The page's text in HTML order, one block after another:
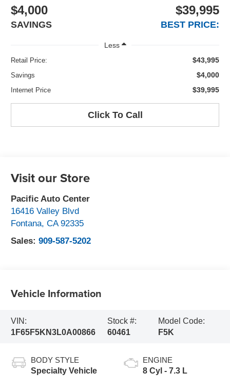
$4,000
SAVINGS
$39,995
BEST PRICE:
Less
Retail Price: $43,995
Savings $4,000
Internet Price $39,995
Click To Call
Visit our Store
Pacific Auto Center
16416 Valley Blvd
Fontana,CA 92335
Sales:909-587-5202
Vehicle Information
VIN:
1F65F5KN3L0A00866
Stock #:
60461
Model Code:
F5K
BODY STYLE
Specialty Vehicle
ENGINE
8 Cyl - 7.3 L